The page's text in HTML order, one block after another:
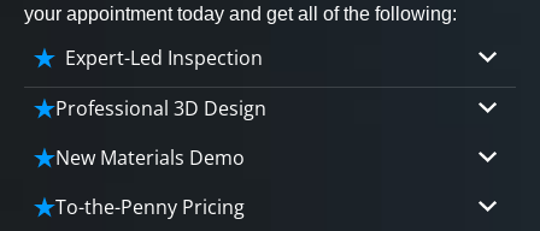
your appointment today and get all of the following:
Expert-Led Inspection
Professional 3D Design
Our professional designers will turn your vision
into vivid reality. It’s not just planning; it’s
bringing your dream to life.
New Materials Demo
Demo our cutting edge materials that solve
your biggest bathing problems: design, safety,
To-the-Penny Pricing
CLOSE